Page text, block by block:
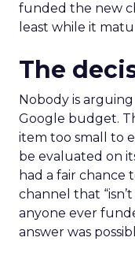
funded the new
least while it
The
Nobody is
Google budget.
item too small to
be evaluated on
had a fair chance
channel that
anyone ever
answer was